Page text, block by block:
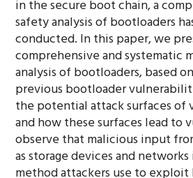
in the secure boot chain, a
safety analysis of bootloaders
conducted. In this paper, we
comprehensive and systematic
analysis of bootloaders, based
previous bootloader
the potential attack surfaces of
and how these surfaces lead to
observe that malicious input
as storage devices and networks
method attackers use to